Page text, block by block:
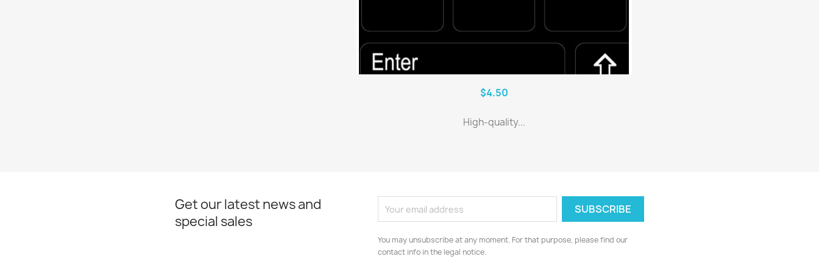
$4.50
High-quality...
Get our latest news and
special sales
You may unsubscribe at any moment. For that purpose, please find our
contact info in the legal notice.